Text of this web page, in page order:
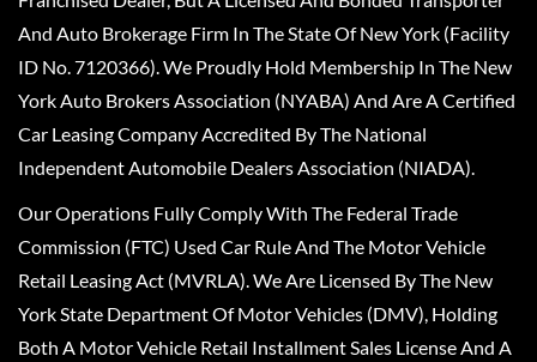
And Auto Brokerage Firm In The State Of New York (Facility
ID No. 7120366). We Proudly Hold Membership In The New
York Auto Brokers Association (NYABA) And Are A Certified
Car Leasing Company Accredited By The National
Independent Automobile Dealers Association (NIADA).
Our Operations Fully Comply With The Federal Trade
Commission (FTC) Used Car Rule And The Motor Vehicle
Retail Leasing Act (MVRLA). We Are Licensed By The New
York State Department Of Motor Vehicles (DMV), Holding
Both A Motor Vehicle Retail Installment Sales License And A